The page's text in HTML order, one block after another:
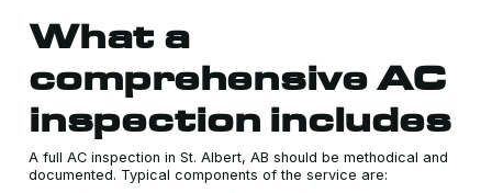
What a
comprehensive AC
inspection includes
A full AC inspection in St. Albert, AB should be methodical and
documented. Typical components of the service are: